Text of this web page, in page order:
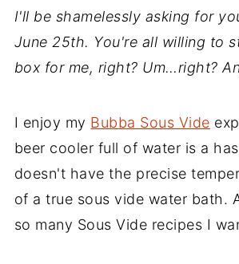
I'll be shamelessly asking for
June 25th. You're all willing to
box for me, right? Um…right?
I enjoy my Bubba Sous Vide
beer cooler full of water is a
doesn't have the precise
of a true sous vide water bath.
so many Sous Vide recipes I